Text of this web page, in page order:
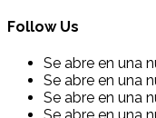
Follow Us
Se abre en una
Se abre en una
Se abre en una